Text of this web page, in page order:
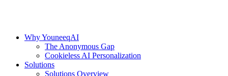
Why YouneeqAI
The Anonymous Gap
Cookieless AI Personalization
Solutions
Solutions Overview